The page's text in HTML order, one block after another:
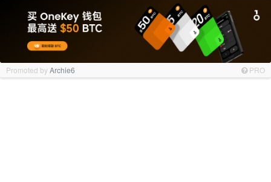
Promoted byArchie6 PRO